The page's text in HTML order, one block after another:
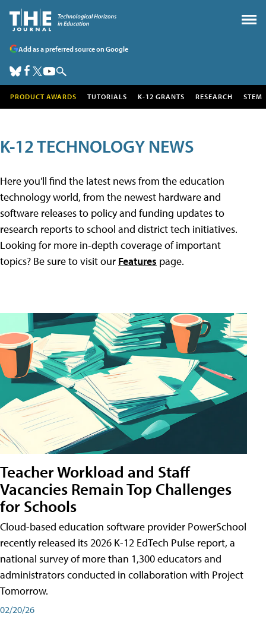
Add as a preferred source on Google
PRODUCT AWARDS TUTORIALS K-12 GRANTS RESEARCH STEM
K-12 TECHNOLOGY NEWS
Here you'll find the latest news from the education
technology world, from the newest hardware and
software releases to policy and funding updates to
research reports to school and district tech initiatives.
Looking for more in-depth coverage of important
topics? Be sure to visit our Features page.
Teacher Workload and Staff
Vacancies Remain Top Challenges
for Schools
Cloud-based education software provider PowerSchool
recently released its 2026 K-12 EdTech Pulse report, a
national survey of more than 1,300 educators and
administrators conducted in collaboration with Project
Tomorrow.
02/20/26